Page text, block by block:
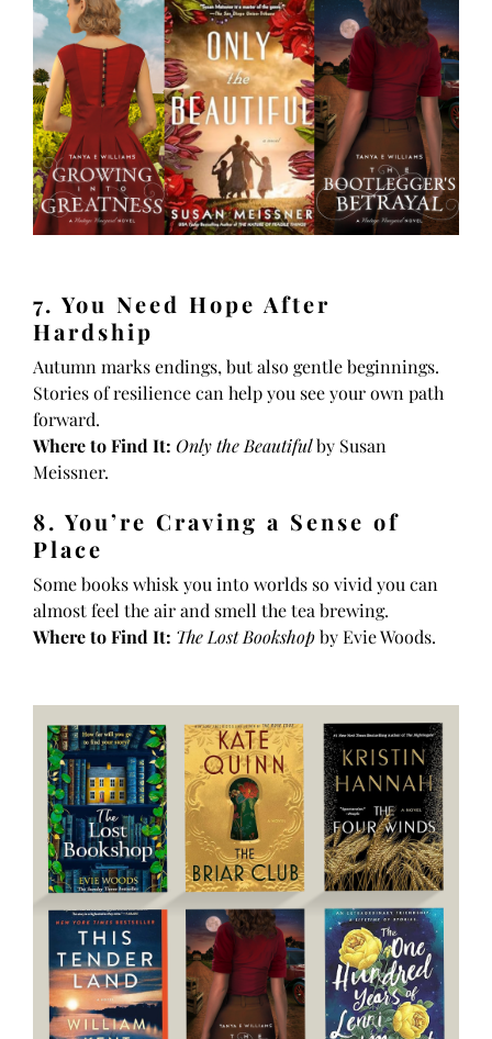
7. You Need Hope After
Hardship
Autumn marks endings, but also gentle beginnings.
Stories of resilience can help you see your own path
forward.
Where to Find It: Only the Beautifulby Susan
Meissner.
8. You’re Craving a Sense of
Place
Some books whisk you into worlds so vivid you can
almost feel the air and smell the tea brewing.
Where to Find It: The Lost Bookshopby Evie Woods.